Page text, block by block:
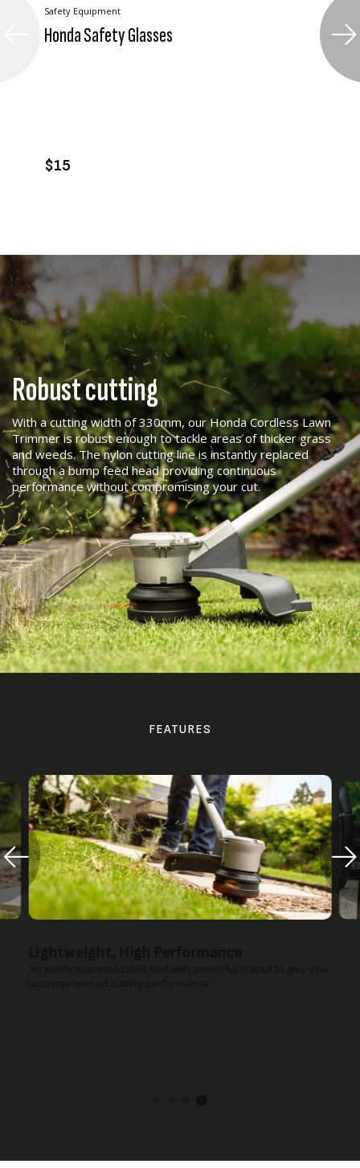
Safety Equipment
Honda Safety Glasses
$15
Robust cutting
With a cutting width of 330mm, our Honda Cordless Lawn
Trimmer is robust enough to tackle areas of thicker grass
and weeds. The nylon cutting line is instantly replaced
through a bump feed head providing continuous
performance without compromising your cut.
FEATURES